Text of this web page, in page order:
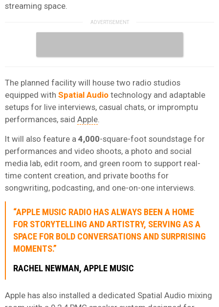
streaming space.
The planned facility will house two radio studios
equipped with Spatial Audio technology and adaptable
setups for live interviews, casual chats, or impromptu
performances, said Apple
It will also feature a 4,000-square-foot soundstage for
performances and video shoots, a photo and social
media lab, edit room, and green room to support real-
time content creation, and private booths for
songwriting, podcasting, and one-on-one interviews.
“APPLE MUSIC RADIO HAS ALWAYS BEEN A HOME
FOR STORYTELLING AND ARTISTRY, SERVING AS A
SPACE FOR BOLD CONVERSATIONS AND SURPRISING
MOMENTS.”
RACHEL NEWMAN, APPLE MUSIC
Apple has also installed a dedicated Spatial Audio mixing